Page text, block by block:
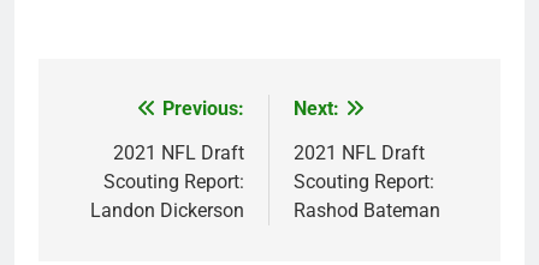
navigation
Previous:
2021 NFL Draft
Scouting Report:
Landon Dickerson
Next:
2021 NFL Draft
Scouting Report:
Rashod Bateman